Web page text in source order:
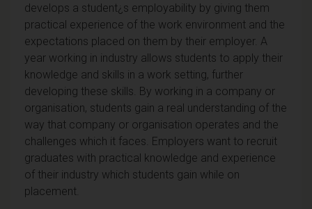
develops a student¿s employability by giving them
practical experience of the work environment and the
expectations placed on them by their employer. A
year working in industry allows students to apply their
knowledge and skills in a work setting, further
developing these skills. By working in a company or
organisation, students gain a real understanding of the
way that company or organisation operates and the
challenges which it faces. Employers want to recruit
graduates with practical knowledge and experience
of their industry which students gain while on
placement.